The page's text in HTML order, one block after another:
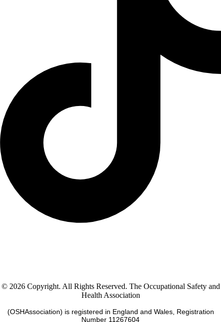
© 2026 Copyright. All Rights Reserved. The Occupational Safety and
Health Association
(OSHAssociation) is registered in England and Wales, Registration
Number 11267604